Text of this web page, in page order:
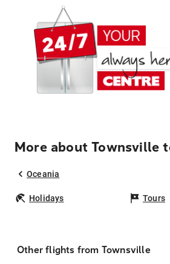
More about Townsville
Oceania
Holidays Tours
Other flights from Townsville